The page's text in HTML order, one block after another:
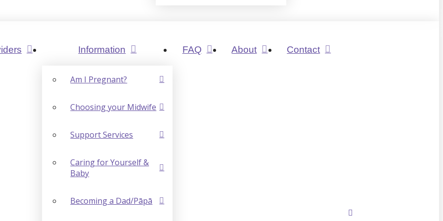
Information
Am I Pregnant?
Choosing your Midwife
Support Services
Caring for Yourself &
Baby
Becoming a Dad/Pāpā
FAQ About Contact